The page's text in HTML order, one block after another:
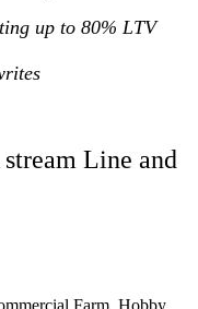
up to 80% LTV
Line and